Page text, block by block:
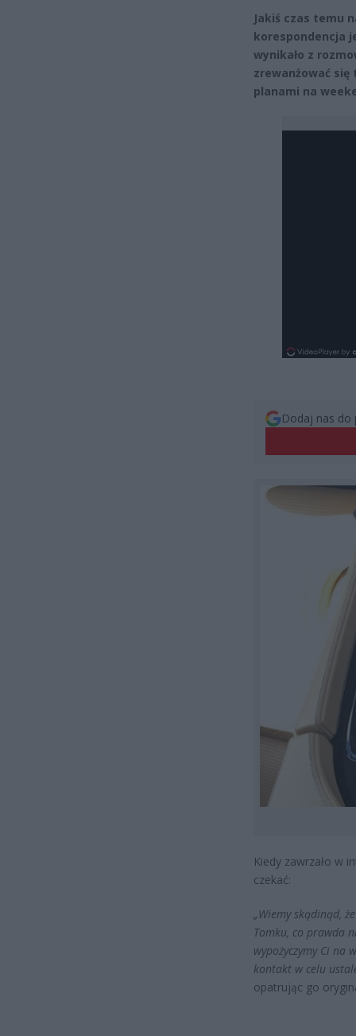
Jakiś czas temu
korespondencja
wynikało z
zrewanżować
planami na
Dodaj nas do
Kiedy zawrzało w
czekać:
„Wiemy skądinąd,
Tomku, co prawda
wypożyczymy Ci na
kontakt w celu
opatrując go